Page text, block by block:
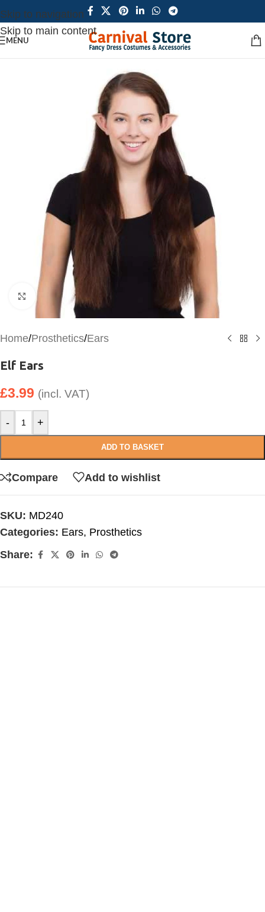
Skip to navigation
Skip to main content
MENU
Click to enlarge
Home/Prosthetics/Ears
Elf Ears
£3.99 (incl. VAT)
- +
ADD TO BASKET
Compare Add to wishlist
SKU: MD240
Categories: Ears, Prosthetics
Share: